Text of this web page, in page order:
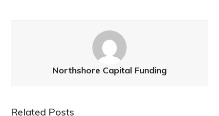
Northshore Capital Funding
Related Posts